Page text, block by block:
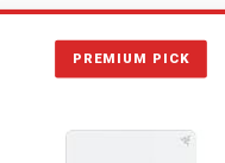
PREMIUM PICK